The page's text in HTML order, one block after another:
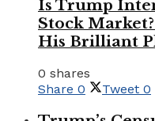
Is Trump
Stock
His Brilliant
0 shares
Share 0 Tweet 0